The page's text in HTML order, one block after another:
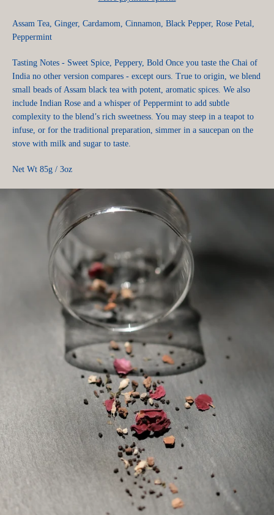
Assam Tea, Ginger, Cardamom, Cinnamon, Black Pepper, Rose Petal,
Peppermint
Tasting Notes - Sweet Spice, Peppery, Bold Once you taste the Chai of
India no other version compares - except ours. True to origin, we blend
small beads of Assam black tea with potent, aromatic spices. We also
include Indian Rose and a whisper of Peppermint to add subtle
complexity to the blend’s rich sweetness. You may steep in a teapot to
infuse, or for the traditional preparation, simmer in a saucepan on the
stove with milk and sugar to taste.
Net Wt 85g / 3oz